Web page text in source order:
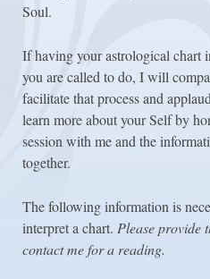
Soul.
If having your astrological chart
you are called to do, I will
facilitate that process and
learn more about your Self by
session with me and the
together.
The following information is
interpret a chart. Please provide
contact me for a reading.